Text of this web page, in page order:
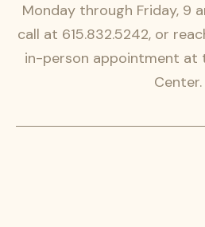
Monday through Friday, 9
call at 615.832.5242, or
in-person appointment at
Center.